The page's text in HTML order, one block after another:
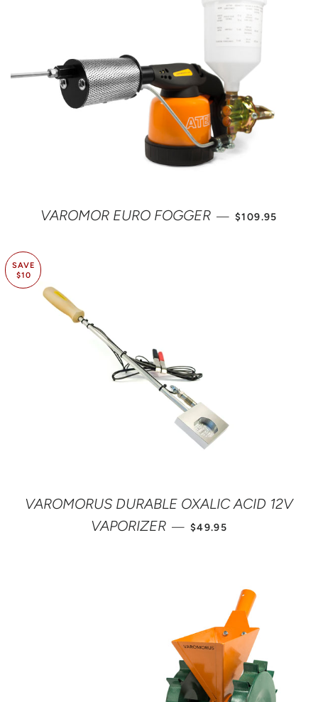
VAROMOR EURO FOGGER — REGULAR
$109.95
SAVE
$10
VAROMORUS DURABLE OXALIC ACID 12V
VAPORIZER — SALE PRICE
$49.95